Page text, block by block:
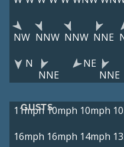
NW NNW NNW NNE
N
NNE
NE
NNE
GUSTS
11mph 10mph 10mph
16mph 16mph 14mph